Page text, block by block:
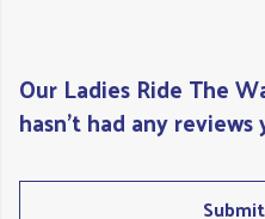
Our Ladies Ride The
hasn't had any reviews